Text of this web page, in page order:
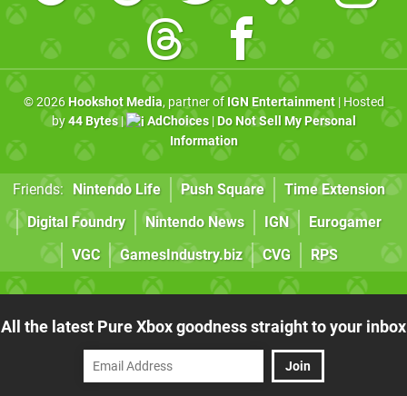
© 2026 Hookshot Media, partner of IGN Entertainment| Hosted
by44 Bytes| AdChoices| Do Not Sell My Personal
Information
Friends: Nintendo Life Push Square
Time Extension
Digital Foundry
Nintendo News IGN
Eurogamer
VGC
GamesIndustry.biz CVG RPS
All the latest Pure Xbox goodness straight to your inbox